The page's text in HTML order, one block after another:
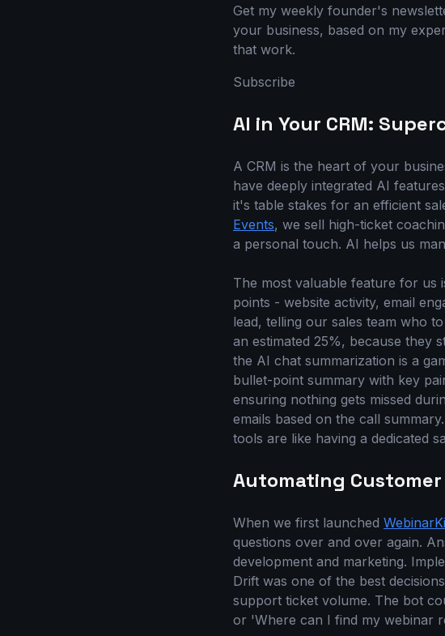
Get my weekly founder's
your business, based on my
that work.
Subscribe
AI in Your CRM:
A CRM is the heart of your
have deeply integrated AI
it's table stakes for an efficient
Events, we sell high-ticket
a personal touch. AI helps us
The most valuable feature for us
points - website activity, email
lead, telling our sales team who
an estimated 25%, because they
the AI chat summarization is a
bullet-point summary with key
ensuring nothing gets missed
emails based on the call
tools are like having a dedicated
Automating
When we first launched
questions over and over again.
development and marketing.
Drift was one of the best
support ticket volume. The bot
or 'Where can I find my webinar